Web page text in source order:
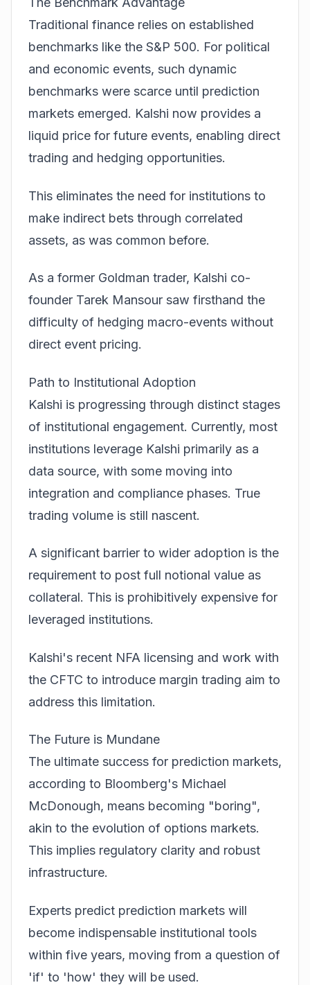
Traditional finance relies on established
benchmarks like the S&P 500. For political
and economic events, such dynamic
benchmarks were scarce until prediction
markets emerged. Kalshi now provides a
liquid price for future events, enabling direct
trading and hedging opportunities.
This eliminates the need for institutions to
make indirect bets through correlated
assets, as was common before.
As a former Goldman trader, Kalshi co-
founder Tarek Mansour saw firsthand the
difficulty of hedging macro-events without
direct event pricing.
Path to Institutional Adoption
Kalshi is progressing through distinct stages
of institutional engagement. Currently, most
institutions leverage Kalshi primarily as a
data source, with some moving into
integration and compliance phases. True
trading volume is still nascent.
A significant barrier to wider adoption is the
requirement to post full notional value as
collateral. This is prohibitively expensive for
leveraged institutions.
Kalshi's recent NFA licensing and work with
the CFTC to introduce margin trading aim to
address this limitation.
The Future is Mundane
The ultimate success for prediction markets,
according to Bloomberg's Michael
McDonough, means becoming "boring",
akin to the evolution of options markets.
This implies regulatory clarity and robust
infrastructure.
Experts predict prediction markets will
become indispensable institutional tools
within five years, moving from a question of
'if' to 'how' they will be used.